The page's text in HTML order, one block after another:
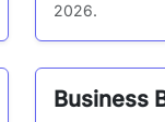
2026.
Business